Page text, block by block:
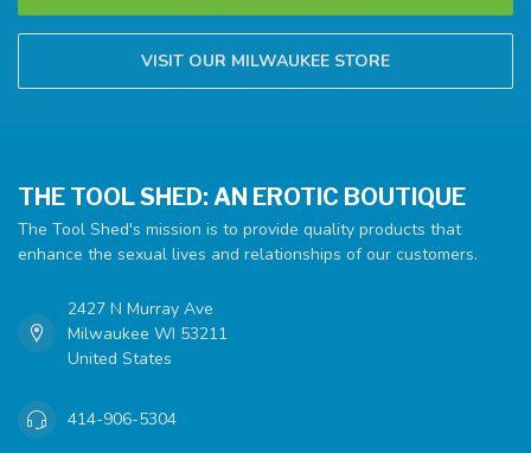
VISIT OUR MILWAUKEE STORE
THE TOOL SHED: AN EROTIC BOUTIQUE
The Tool Shed's mission is to provide quality products that
enhance the sexual lives and relationships of our customers.
2427 N Murray Ave
Milwaukee WI 53211
United States
414-906-5304